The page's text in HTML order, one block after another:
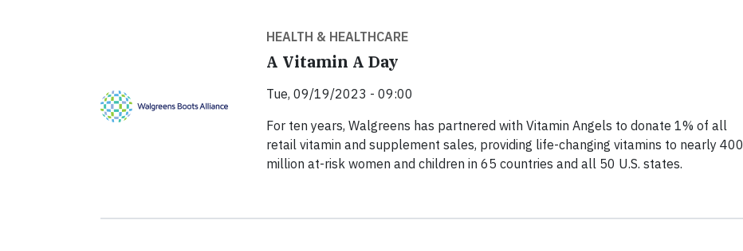
HEALTH & HEALTHCARE
A Vitamin A Day
Tue, 09/19/2023 - 09:00
For ten years, Walgreens has partnered with Vitamin Angels to donate 1% of all
retail vitamin and supplement sales, providing life-changing vitamins to nearly 400
million at-risk women and children in 65 countries and all 50 U.S. states.